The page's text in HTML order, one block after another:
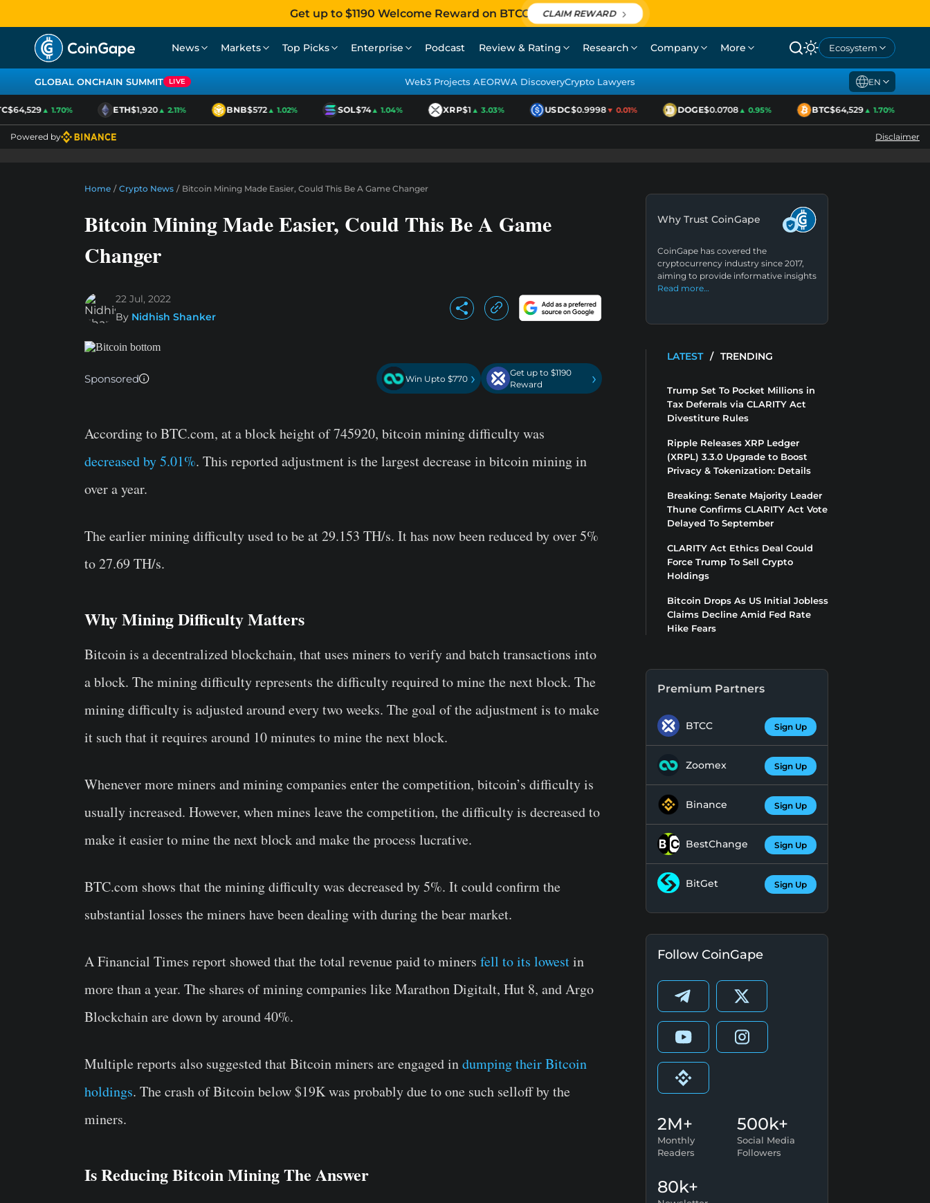
Get up to $1190 Welcome Reward on BTCC CLAIM REWARD
News Markets Top Picks Enterprise Podcast Review & Rating Research Company More Ecosystem
GLOBAL ONCHAIN SUMMIT LIVE Web3 Projects AEORWA DiscoveryCrypto Lawyers EN
▲ 1.70% ETH$1,920▲ 2.11% BNB$572▲ 1.02% SOL$74▲ 1.04% XRP$1▲ 3.03% USDC$0.9998▼ 0.01% DOGE$0.0708▲ 0.95% BTC$64,529▲ 1.70%
Powered by Disclaimer
Home / Crypto News / Bitcoin Mining Made Easier, Could This Be A Game Changer
Bitcoin Mining Made Easier, Could This Be A Game
Changer
22 Jul, 2022
By Nidhish Shanker
Sponsored Win Upto $770 ›
Get up to $1190
Reward
›
According to BTC.com, at a block height of 745920, bitcoin mining difficulty was
decreased by 5.01%. This reported adjustment is the largest decrease in bitcoin mining in
over a year.
The earlier mining difficulty used to be at 29.153 TH/s. It has now been reduced by over 5%
to 27.69 TH/s.
Why Mining Difficulty Matters
Bitcoin is a decentralized blockchain, that uses miners to verify and batch transactions into
a block. The mining difficulty represents the difficulty required to mine the next block. The
mining difficulty is adjusted around every two weeks. The goal of the adjustment is to make
it such that it requires around 10 minutes to mine the next block.
Whenever more miners and mining companies enter the competition, bitcoin’s difficulty is
usually increased. However, when mines leave the competition, the difficulty is decreased to
make it easier to mine the next block and make the process lucrative.
BTC.com shows that the mining difficulty was decreased by 5%. It could confirm the
substantial losses the miners have been dealing with during the bear market.
A Financial Times report showed that the total revenue paid to miners fell to its lowestin
more than a year. The shares of mining companies like Marathon Digitalt, Hut 8, and Argo
Blockchain are down by around 40%.
Multiple reports also suggested that Bitcoin miners are engaged indumping their Bitcoin
holdings. The crash of Bitcoin below $19K was probably due to one such selloff by the
miners.
Is Reducing Bitcoin Mining The Answer
Why Trust CoinGape
CoinGape has covered the
cryptocurrency industry since 2017,
aiming to provide informative insights
Read more…
LATEST / TRENDING
Trump Set To Pocket Millions in
Tax Deferrals via CLARITY Act
Divestiture Rules
Ripple Releases XRP Ledger
(XRPL) 3.3.0 Upgrade to Boost
Privacy & Tokenization: Details
Breaking: Senate Majority Leader
Thune Confirms CLARITY Act Vote
Delayed To September
CLARITY Act Ethics Deal Could
Force Trump To Sell Crypto
Holdings
Bitcoin Drops As US Initial Jobless
Claims Decline Amid Fed Rate
Hike Fears
Premium Partners
BTCC Sign Up
Zoomex Sign Up
Binance Sign Up
BestChange Sign Up
BitGet Sign Up
Follow CoinGape
2M+
Monthly
Readers
500k+
Social Media
Followers
80k+